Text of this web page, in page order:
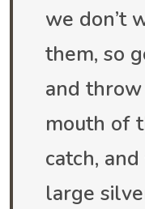
we don’t
them, so
and
mouth of
catch,
large